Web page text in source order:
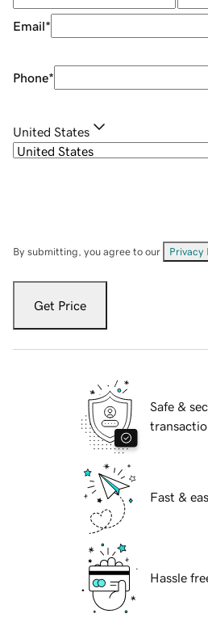
Email*
Phone*
United States
By submitting, you agree to our Privacy
Get Price
Safe &
Fast &
Hassle